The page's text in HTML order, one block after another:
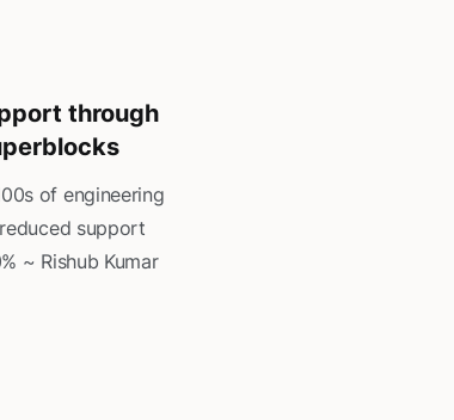
Augmented
and natural
through
of engineering
support
~ Rishub Kumar